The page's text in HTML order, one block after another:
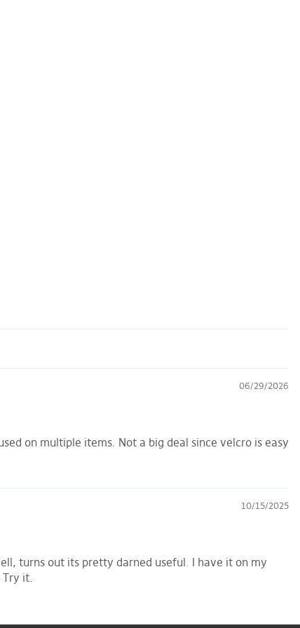
06/29/2026
on multiple items. Not a big deal since velcro is easy
10/15/2025
turns out its pretty darned useful. I have it on my
Try it.